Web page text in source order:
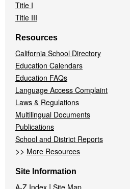
Title I
Title III
Resources
California School Directory
Education Calendars
Education FAQs
Language Access Complaint
Laws & Regulations
Multilingual Documents
Publications
School and District Reports
>> More Resources
Site Information
A-Z Index | Site Map